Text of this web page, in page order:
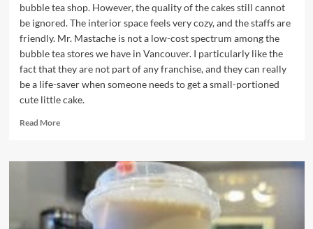
bubble tea shop. However, the quality of the cakes still cannot
be ignored. The interior space feels very cozy, and the staffs are
friendly. Mr. Mastache is not a low-cost spectrum among the
bubble tea stores we have in Vancouver. I particularly like the
fact that they are not part of any franchise, and they can really
be a life-saver when someone needs to get a small-portioned
cute little cake.
Read MoreRead
Mr
and
Dessert
in